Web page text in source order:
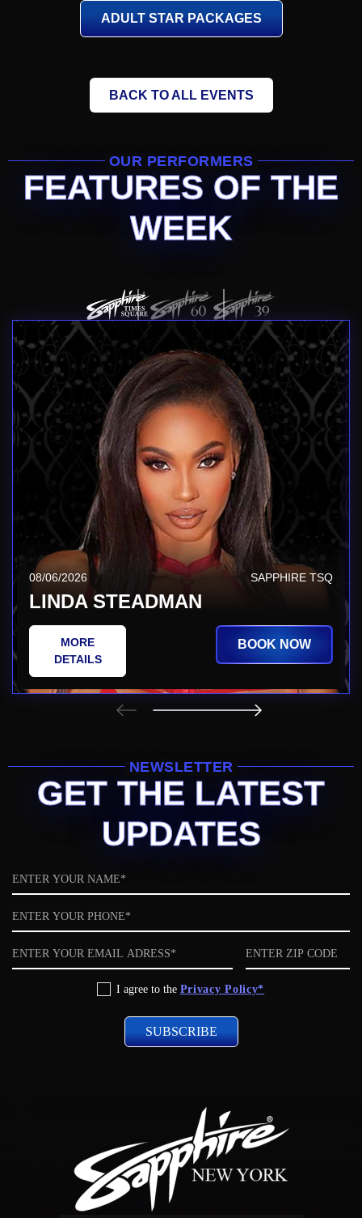
ADULT STAR PACKAGES
BACK TO ALL EVENTS
OUR PERFORMERS
FEATURES OF THE
WEEK
08/06/2026 SAPPHIRE TSQ
LINDA STEADMAN
MORE
DETAILS
BOOK NOW
NEWSLETTER
GET THE LATEST
UPDATES
Name
Phone
Email
ZIP
code
I agree to the Privacy Policy*